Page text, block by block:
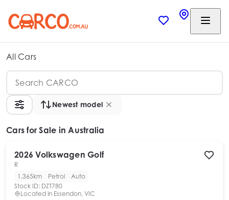
All Cars
Newest model
Cars for Sale in Australia
2026 Volkswagen Golf
R
1,365km
Petrol
Auto
Stock ID: DZT780
Located in Essendon, VIC